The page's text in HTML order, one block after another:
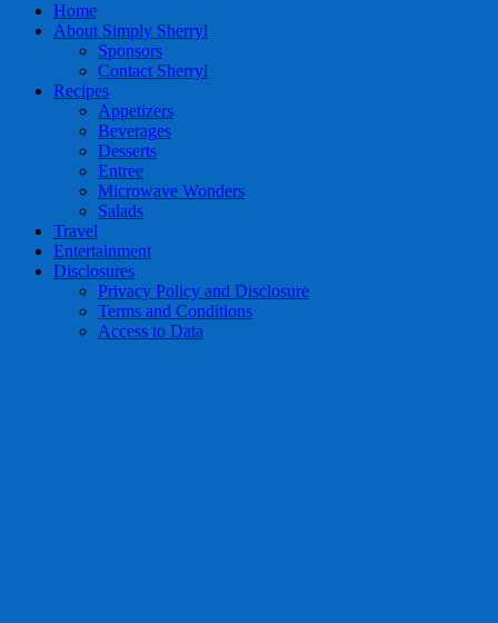
Home
About Simply Sherryl
Sponsors
Contact Sherryl
Recipes
Appetizers
Beverages
Desserts
Entree
Microwave Wonders
Salads
Travel
Entertainment
Disclosures
Privacy Policy and Disclosure
Terms and Conditions
Access to Data